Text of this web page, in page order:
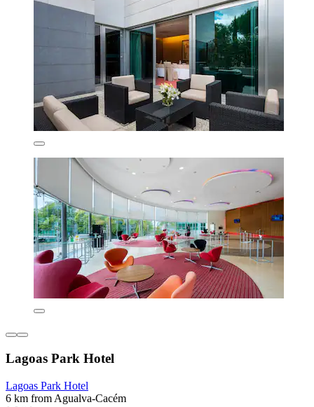
Lagoas Park Hotel
Lagoas Park Hotel
6 km from Agualva-Cacém